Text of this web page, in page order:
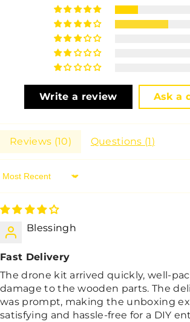
Write a review Ask a
Reviews (10) Questions (1)
Sort By
Blessingh
Fast Delivery
The drone kit arrived quickly, well-
damage to the wooden parts. The
was prompt, making the unboxing
satisfying and hassle-free for a DIY